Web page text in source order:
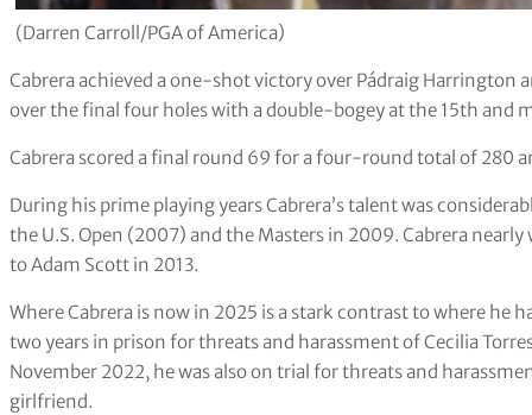
(Darren Carroll/PGA of America)
Cabrera achieved a one-shot victory over Pádraig Harrington
over the final four holes with a double-bogey at the 15th and
Cabrera scored a final round 69 for a four-round total of 280
During his prime playing years Cabrera’s talent was
the U.S. Open (2007) and the Masters in 2009. Cabrera
to Adam Scott in 2013.
Where Cabrera is now in 2025 is a stark contrast to where he
two years in prison for threats and harassment of Cecilia
November 2022, he was also on trial for threats and
girlfriend.